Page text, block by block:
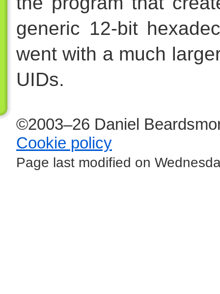
generic 12-bit
went with a much
UIDs.
©2003–26 Daniel
Cookie policy
Page last modified on